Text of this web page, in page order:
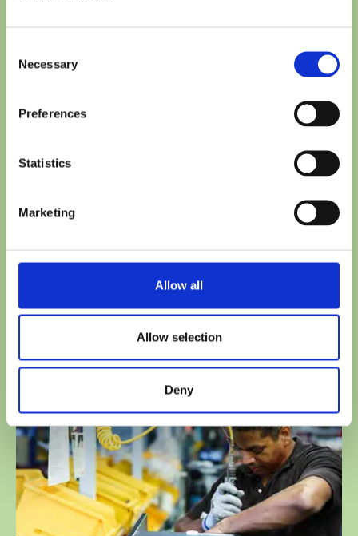
Selection
Necessary
Preferences
Statistics
Marketing
Allow all
Allow selection
Deny
components individually instead of entire systems.
Engineered for recycling